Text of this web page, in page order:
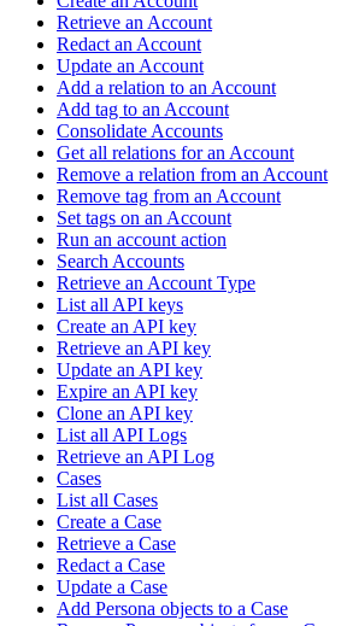
Retrieve an Account
Redact an Account
Update an Account
Add a relation to an Account
Add tag to an Account
Consolidate Accounts
Get all relations for an Account
Remove a relation from an Account
Remove tag from an Account
Set tags on an Account
Run an account action
Search Accounts
Retrieve an Account Type
List all API keys
Create an API key
Retrieve an API key
Update an API key
Expire an API key
Clone an API key
List all API Logs
Retrieve an API Log
Cases
List all Cases
Create a Case
Retrieve a Case
Redact a Case
Update a Case
Add Persona objects to a Case